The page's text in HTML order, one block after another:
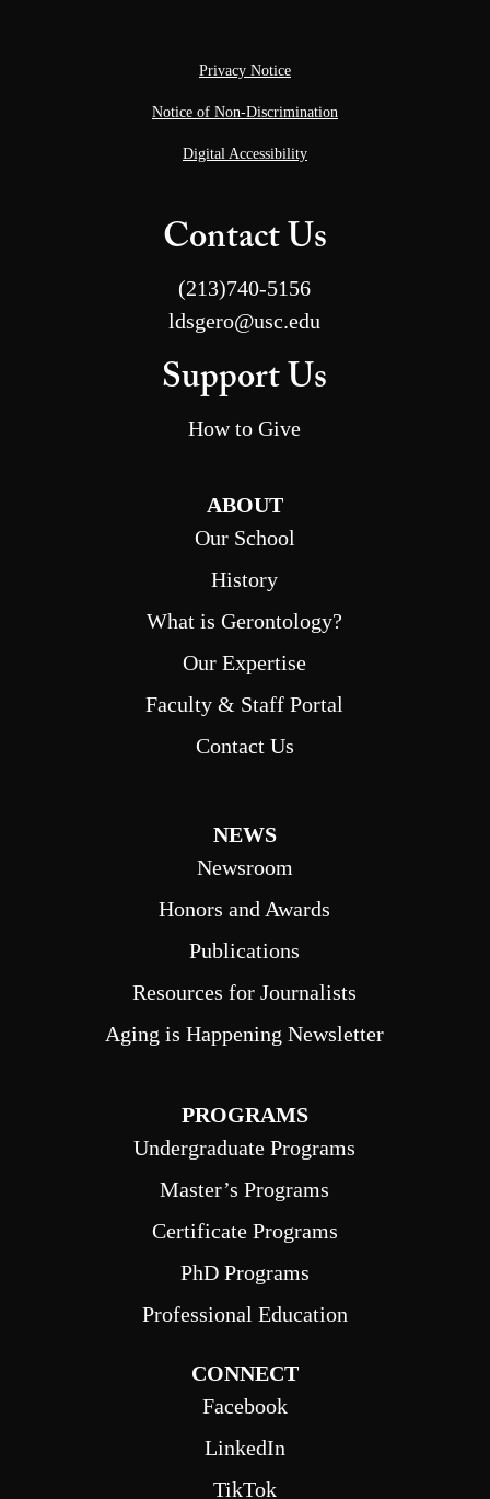
Privacy Notice
Notice of Non-Discrimination
Digital Accessibility
Contact Us
(213)740-5156
ldsgero@usc.edu
Support Us
How to Give
ABOUT
Our School
History
What is Gerontology?
Our Expertise
Faculty & Staff Portal
Contact Us
NEWS
Newsroom
Honors and Awards
Publications
Resources for Journalists
Aging is Happening Newsletter
PROGRAMS
Undergraduate Programs
Master’s Programs
Certificate Programs
PhD Programs
Professional Education
CONNECT
Facebook
LinkedIn
TikTok